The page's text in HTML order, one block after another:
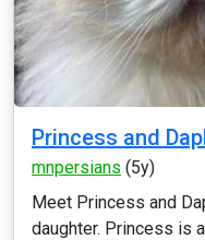
Princess and
mnpersians (5y)
Meet Princess and
daughter. Princess is